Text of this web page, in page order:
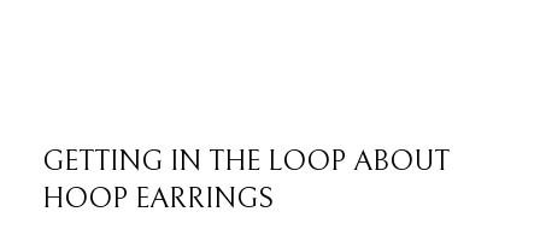
GETTING IN THE LOOP ABOUT
HOOP EARRINGS